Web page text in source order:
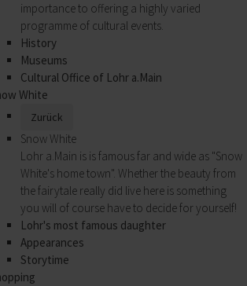
importance to offering a highly varied
programme of cultural events.
History
Museums
Cultural Office of Lohr a.Main
White
Zurück
Snow White
Lohr a.Main is is famous far and wide as "Snow
White's home town". Whether the beauty from
the fairytale really did live here is something
you will of course have to decide for yourself!
Lohr's most famous daughter
Appearances
Storytime